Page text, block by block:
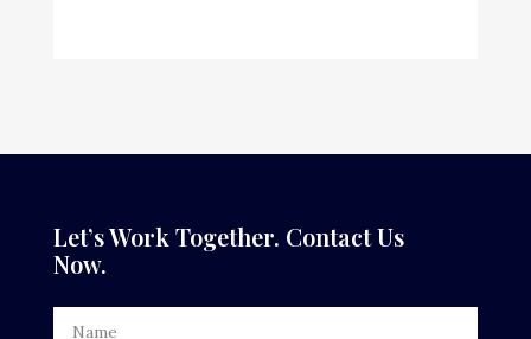
Dentist
Let’s Work Together. Contact Us
Now.